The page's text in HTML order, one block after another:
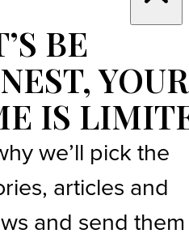
BE
YOUR
IS
we’ll pick the
articles and
and send them